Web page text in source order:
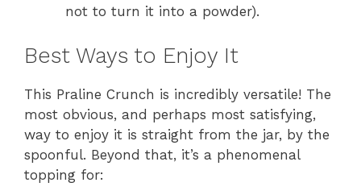
not to turn it into a powder).
Best Ways to Enjoy It
This Praline Crunch is incredibly versatile! The
most obvious, and perhaps most satisfying,
way to enjoy it is straight from the jar, by the
spoonful. Beyond that, it’s a phenomenal
topping for: